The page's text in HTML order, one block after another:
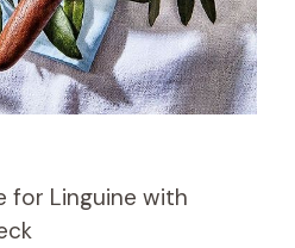
for Linguine with